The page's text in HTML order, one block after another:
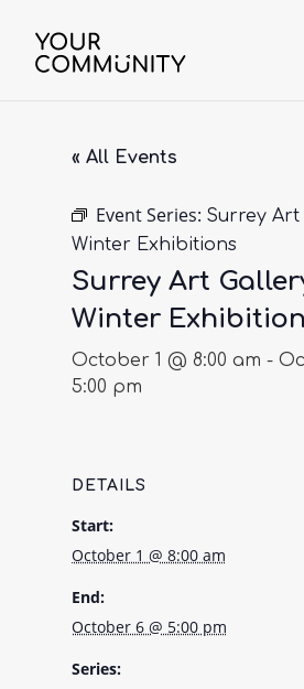
« All Events
Event Series: Surrey Art
Winter Exhibitions
Surrey Art
Winter
October 1 @ 8:00 am -
5:00 pm
DETAILS
Start:
October 1 @ 8:00 am
End:
October 6 @ 5:00 pm
Series: